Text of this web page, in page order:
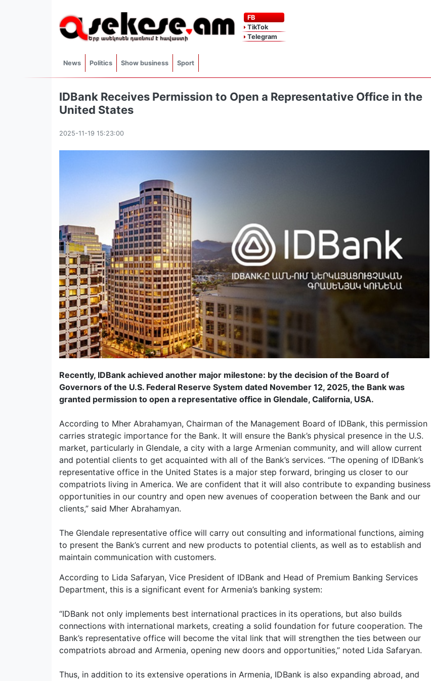
FB
TikTok
Telegram
News Politics Show business Sport
IDBank Receives Permission to Open a Representative Office in the
United States
2025-11-19 15:23:00
Recently, IDBank achieved another major milestone: by the decision of the Board of
Governors of the U.S. Federal Reserve System dated November 12, 2025, the Bank was
granted permission to open a representative office in Glendale, California, USA.
According to Mher Abrahamyan, Chairman of the Management Board of IDBank, this permission
carries strategic importance for the Bank. It will ensure the Bank’s physical presence in the U.S.
market, particularly in Glendale, a city with a large Armenian community, and will allow current
and potential clients to get acquainted with all of the Bank’s services. “The opening of IDBank’s
representative office in the United States is a major step forward, bringing us closer to our
compatriots living in America. We are confident that it will also contribute to expanding business
opportunities in our country and open new avenues of cooperation between the Bank and our
clients,” said Mher Abrahamyan.
The Glendale representative office will carry out consulting and informational functions, aiming
to present the Bank’s current and new products to potential clients, as well as to establish and
maintain communication with customers.
According to Lida Safaryan, Vice President of IDBank and Head of Premium Banking Services
Department, this is a significant event for Armenia’s banking system:
“IDBank not only implements best international practices in its operations, but also builds
connections with international markets, creating a solid foundation for future cooperation. The
Bank’s representative office will become the vital link that will strengthen the ties between our
compatriots abroad and Armenia, opening new doors and opportunities,” noted Lida Safaryan.
Thus, in addition to its extensive operations in Armenia, IDBank is also expanding abroad, and